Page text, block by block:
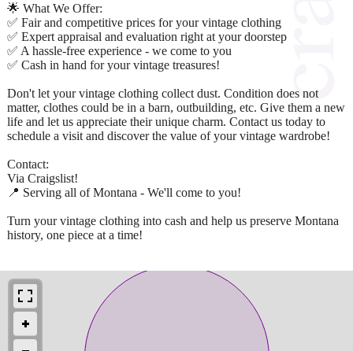
🌟 What We Offer:
✅ Fair and competitive prices for your vintage clothing
✅ Expert appraisal and evaluation right at your doorstep
✅ A hassle-free experience - we come to you
✅ Cash in hand for your vintage treasures!
Don't let your vintage clothing collect dust. Condition does not
matter, clothes could be in a barn, outbuilding, etc. Give them a new
life and let us appreciate their unique charm. Contact us today to
schedule a visit and discover the value of your vintage wardrobe!
Contact:
Via Craigslist!
📍 Serving all of Montana - We'll come to you!
Turn your vintage clothing into cash and help us preserve Montana
history, one piece at a time!